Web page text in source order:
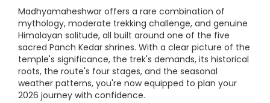
Madhyamaheshwar offers a rare combination of
mythology, moderate trekking challenge, and genuine
Himalayan solitude, all built around one of the five
sacred Panch Kedar shrines. With a clear picture of the
temple's significance, the trek's demands, its historical
roots, the route's four stages, and the seasonal
weather patterns, you're now equipped to plan your
2026 journey with confidence.